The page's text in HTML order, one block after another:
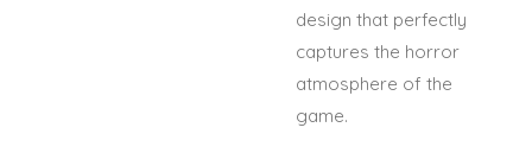
design that perfectly
captures the horror
atmosphere of the
game.